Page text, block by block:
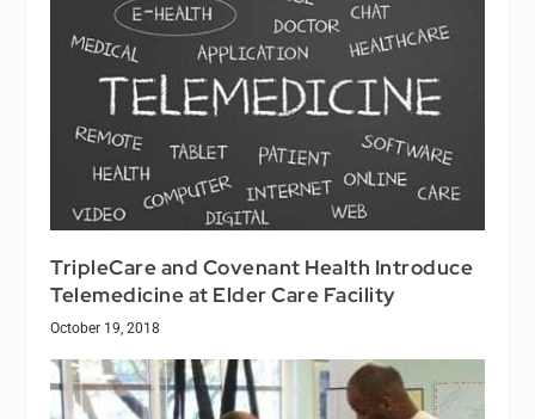
TripleCare and Covenant Health Introduce
Telemedicine at Elder Care Facility
October 19, 2018